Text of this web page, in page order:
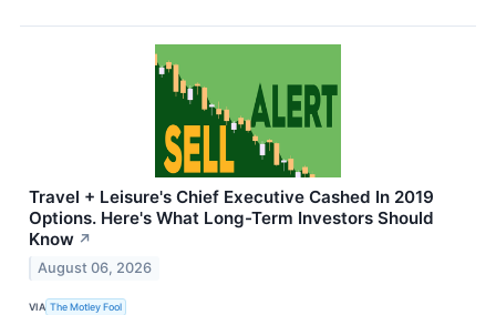
Travel + Leisure's Chief Executive Cashed In 2019
Options. Here's What Long-Term Investors Should
Know ↗
August 06, 2026
VIA The Motley Fool